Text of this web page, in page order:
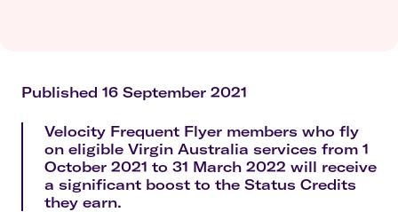
Published 16 September 2021
Velocity Frequent Flyer members who fly
on eligible Virgin Australia services from 1
October 2021 to 31 March 2022 will receive
a significant boost to the Status Credits
they earn.